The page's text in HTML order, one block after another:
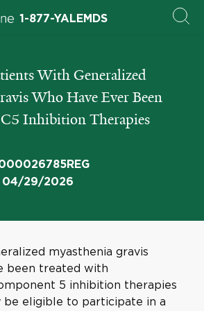
1-877-YALEMDS
With Generalized
Who Have Ever Been
Inhibition Therapies
04/29/2026
myasthenia gravis
been treated with
5 inhibition therapies
be eligible to participate in a